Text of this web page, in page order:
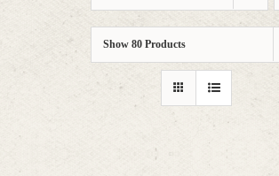
Show 80 Products